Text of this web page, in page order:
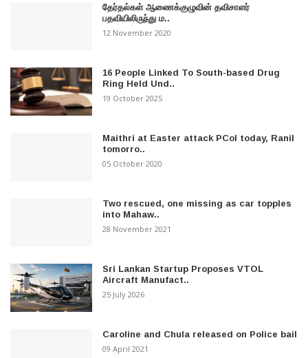
தேர்தல்கள் ஆணைக்குழுவின் தவிசாளர்
பதவியிலிருந்து ம..
12 November 2020
16 People Linked To South-based Drug
Ring Held Und..
19 October 2025
Maithri at Easter attack PCoI today, Ranil
tomorro..
05 October 2020
Two rescued, one missing as car topples
into Mahaw..
28 November 2021
Sri Lankan Startup Proposes VTOL
Aircraft Manufact..
25 July 2026
Caroline and Chula released on Police bail
09 April 2021